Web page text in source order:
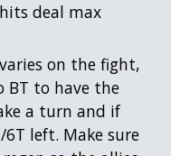
deal max
on the fight,
BT to have the
a turn and if
left. Make sure